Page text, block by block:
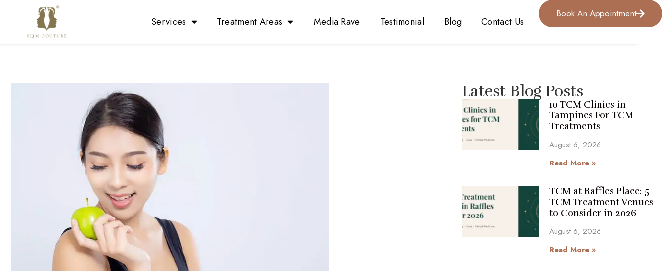
Services Treatment Areas Media Rave Testimonial Blog Contact Us
Book An Appointment
Latest Blog Posts
10 TCM Clinics in
Tampines For TCM
Treatments
August 6, 2026
Read More »
TCM at Raffles Place: 5
TCM Treatment Venues
to Consider in 2026
August 6, 2026
Read More »